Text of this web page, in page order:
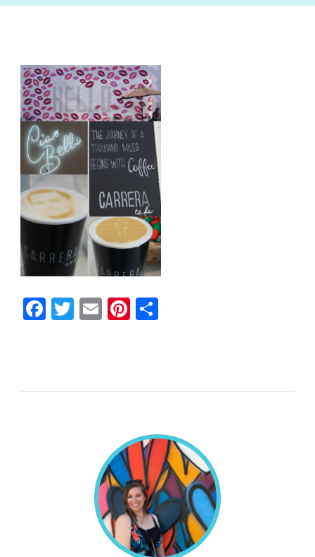
Facebook
Twitter
EmailPinterest